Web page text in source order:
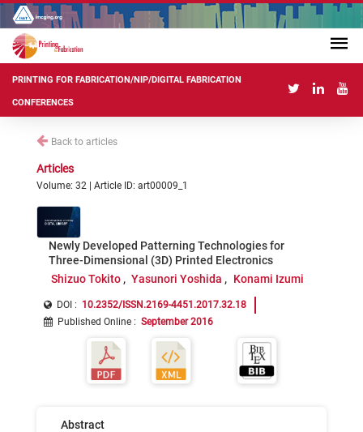
PRINTING FOR FABRICATION/NIP/DIGITAL FABRICATION
CONFERENCES
Back to articles
Articles
Volume: 32 | Article ID: art00009_1
Newly Developed Patterning Technologies for
Three-Dimensional (3D) Printed Electronics
Shizuo Tokito
Yasunori Yoshida Konami Izumi
DOI : 10.2352/ISSN.2169-4451.2017.32.18
Published Online : September 2016
Abstract